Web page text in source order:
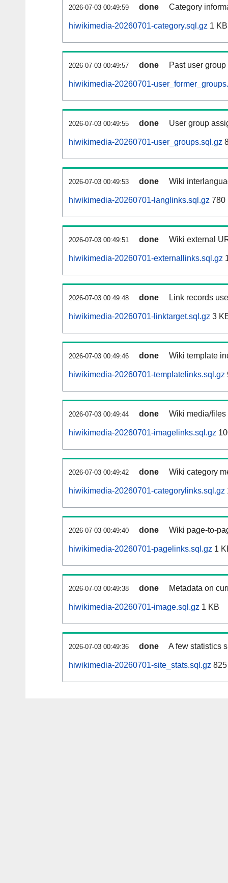
2026-07-03 00:49:59 done Category
hiwikimedia-20260701-category.sql.gz 1 KB
2026-07-03 00:49:57 done Past user
hiwikimedia-20260701-
2026-07-03 00:49:55 done User group
hiwikimedia-20260701-user_groups.sql.gz
2026-07-03 00:49:53 done Wiki
hiwikimedia-20260701-langlinks.sql.gz 780
2026-07-03 00:49:51 done Wiki external
hiwikimedia-20260701-externallinks.sql.gz
2026-07-03 00:49:48 done Link records
hiwikimedia-20260701-linktarget.sql.gz 3
2026-07-03 00:49:46 done Wiki template
hiwikimedia-20260701-templatelinks.sql.gz
2026-07-03 00:49:44 done Wiki media/
hiwikimedia-20260701-imagelinks.sql.gz
2026-07-03 00:49:42 done Wiki category
hiwikimedia-20260701-categorylinks.sql.gz
2026-07-03 00:49:40 done Wiki page-to-
hiwikimedia-20260701-pagelinks.sql.gz 1
2026-07-03 00:49:38 done Metadata on
hiwikimedia-20260701-image.sql.gz 1 KB
2026-07-03 00:49:36 done A few statistics
hiwikimedia-20260701-site_stats.sql.gz